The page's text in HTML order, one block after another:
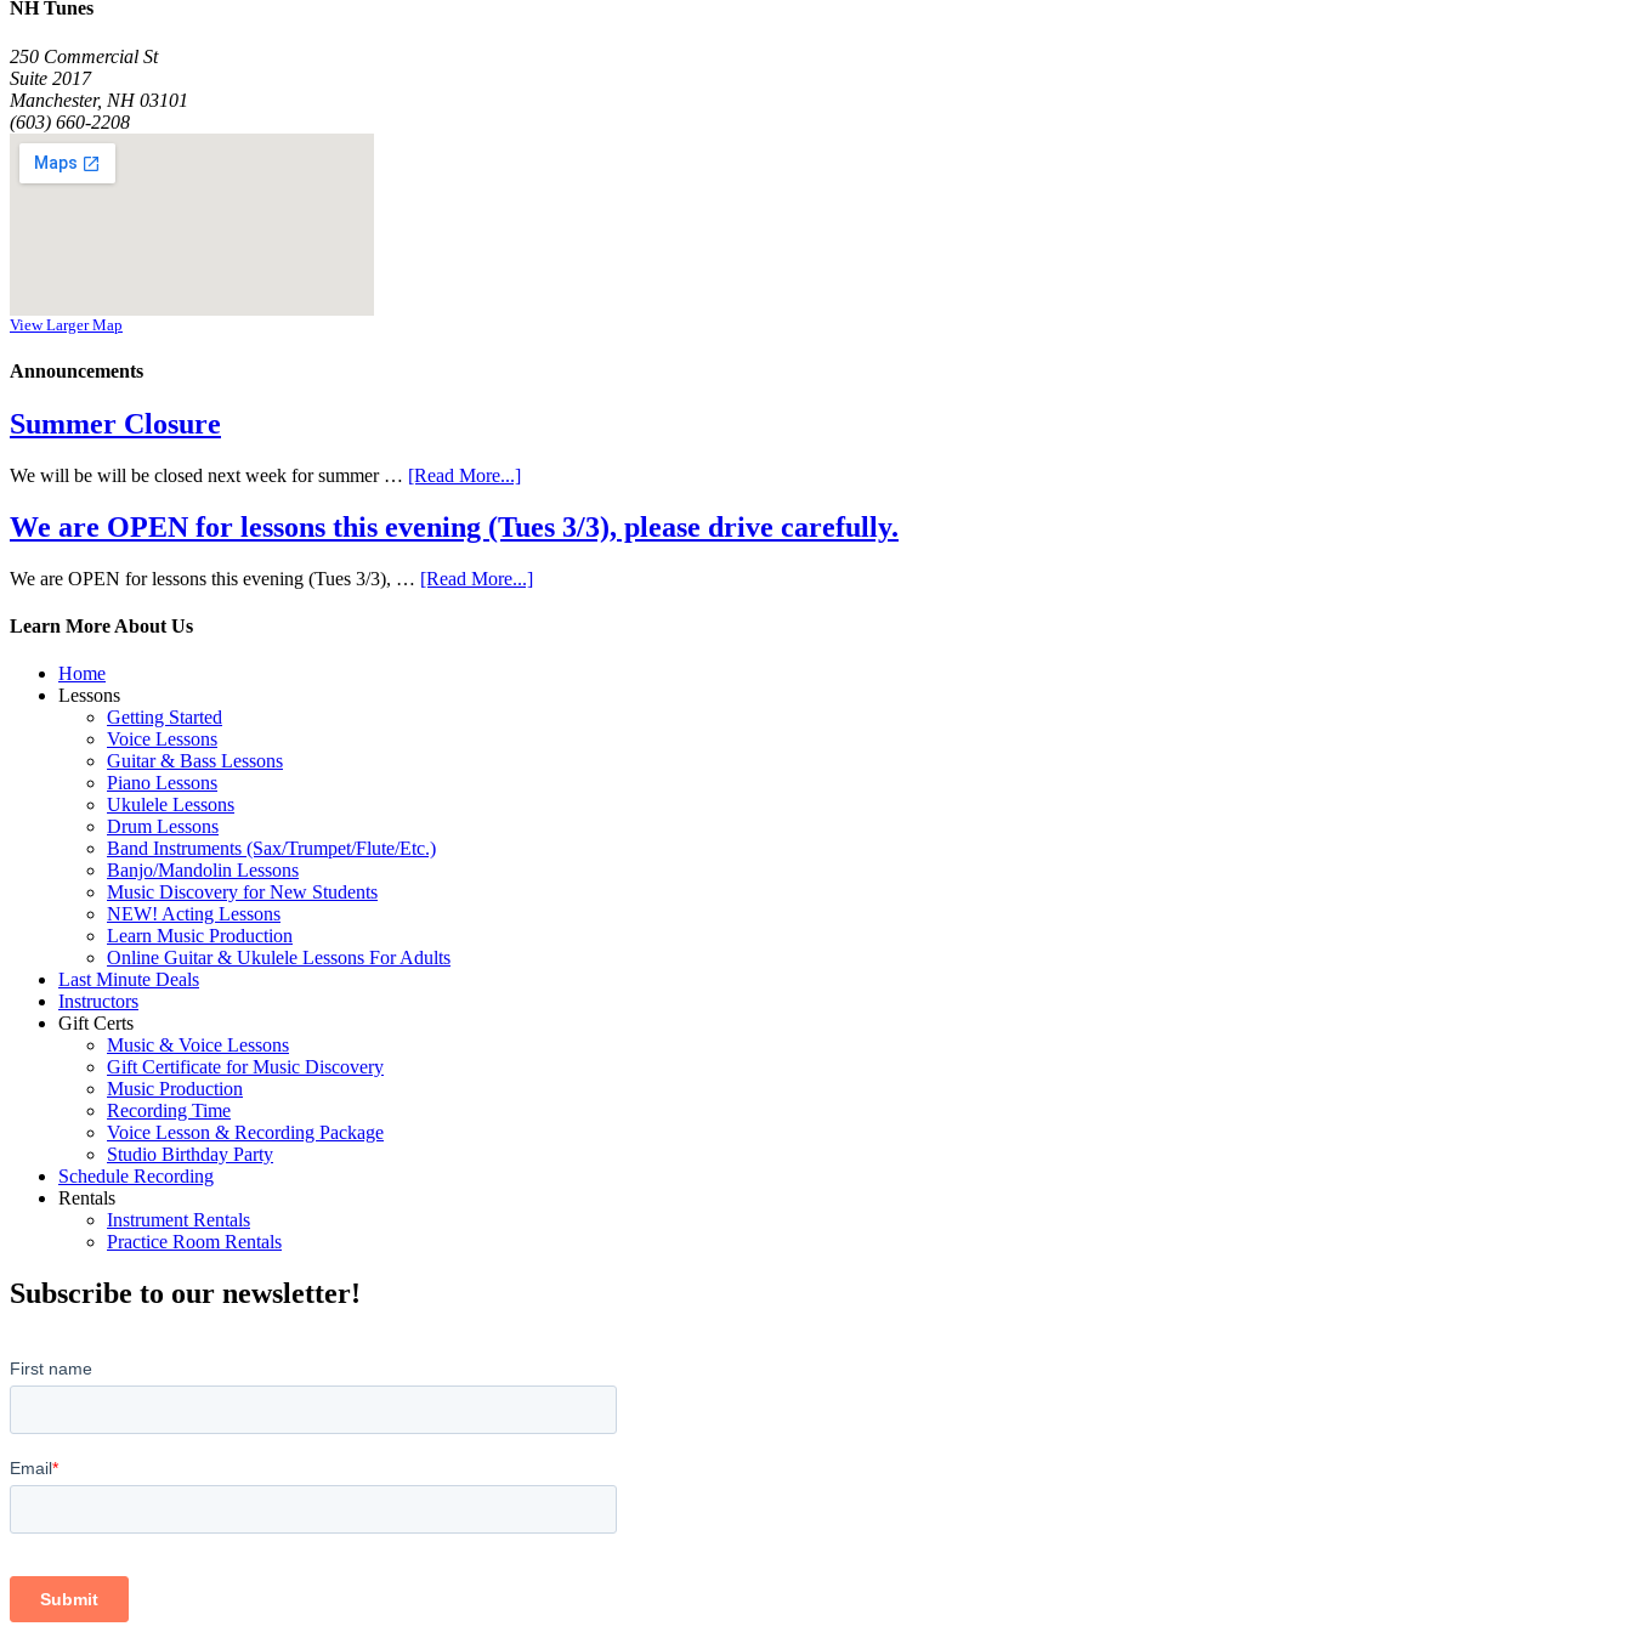
NH Tunes
250 Commercial St
Suite 2017
Manchester, NH 03101
(603) 660-2208
View Larger Map
Announcements
Summer Closure
We will be will be closed next week for summer … [Read More...]
We are OPEN for lessons this evening (Tues 3/3), please drive carefully.
We are OPEN for lessons this evening (Tues 3/3), … [Read More...]
Learn More About Us
Home
Lessons
Getting Started
Voice Lessons
Guitar & Bass Lessons
Piano Lessons
Ukulele Lessons
Drum Lessons
Band Instruments (Sax/Trumpet/Flute/Etc.)
Banjo/Mandolin Lessons
Music Discovery for New Students
NEW! Acting Lessons
Learn Music Production
Online Guitar & Ukulele Lessons For Adults
Last Minute Deals
Instructors
Gift Certs
Music & Voice Lessons
Gift Certificate for Music Discovery
Music Production
Recording Time
Voice Lesson & Recording Package
Studio Birthday Party
Schedule Recording
Rentals
Instrument Rentals
Practice Room Rentals
Subscribe to our newsletter!